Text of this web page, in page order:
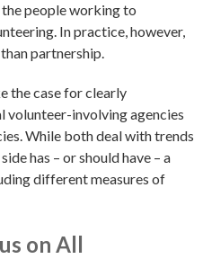
people working to
In practice, however,
partnership.
the case for clearly
volunteer-involving agencies
While both deal with trends
has – or should have – a
different measures of
on All